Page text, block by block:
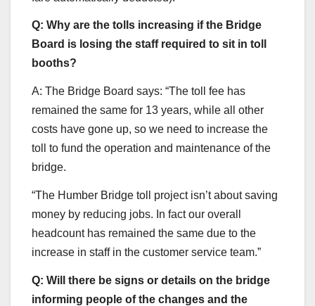
Q: Why are the tolls increasing if the Bridge
Board is losing the staff required to sit in toll
booths?
A: The Bridge Board says: “The toll fee has
remained the same for 13 years, while all other
costs have gone up, so we need to increase the
toll to fund the operation and maintenance of the
bridge.
“The Humber Bridge toll project isn’t about saving
money by reducing jobs. In fact our overall
headcount has remained the same due to the
increase in staff in the customer service team.”
Q: Will there be signs or details on the bridge
informing people of the changes and the